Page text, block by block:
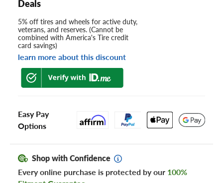
Deals
5% off tires and wheels for active duty,
veterans, and reserves. (Cannot be
combined with America's Tire credit
card savings)
learn more about this discount
Easy Pay
Options
Shop with Confidence
Every online purchase is protected by our 100%